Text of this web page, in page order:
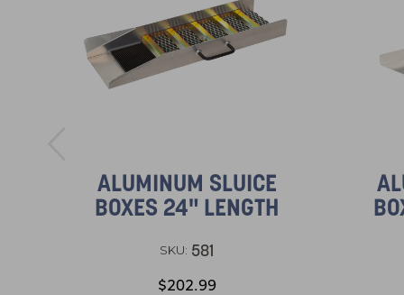
ALUMINUM SLUICE
BOXES 24" LENGTH
SKU: 581
$202.99